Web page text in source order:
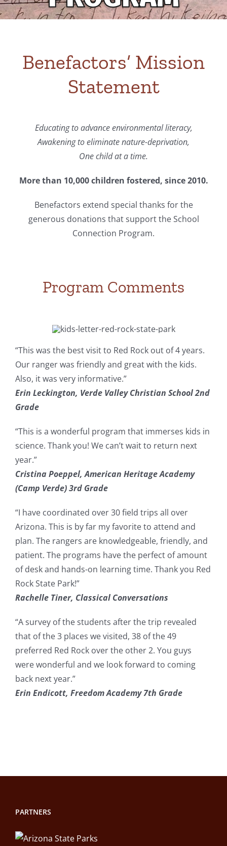
Benefactors’ Mission
Statement
Educating to advance environmental literacy,
Awakening to eliminate nature-deprivation,
One child at a time.
More than 10,000 children fostered, since 2010.
Benefactors extend special thanks for the
generous donations that support the School
Connection Program.
Program Comments
“This was the best visit to Red Rock out of 4 years.
Our ranger was friendly and great with the kids.
Also, it was very informative.”
Erin Leckington, Verde Valley Christian School 2nd
Grade
“This is a wonderful program that immerses kids in
science. Thank you! We can’t wait to return next
year.”
Cristina Poeppel, American Heritage Academy
(Camp Verde) 3rd Grade
“I have coordinated over 30 field trips all over
Arizona. This is by far my favorite to attend and
plan. The rangers are knowledgeable, friendly, and
patient. The programs have the perfect of amount
of desk and hands-on learning time. Thank you Red
Rock State Park!”
Rachelle Tiner, Classical Conversations
“A survey of the students after the trip revealed
that of the 3 places we visited, 38 of the 49
preferred Red Rock over the other 2. You guys
were wonderful and we look forward to coming
back next year.”
Erin Endicott, Freedom Academy 7th Grade
PARTNERS